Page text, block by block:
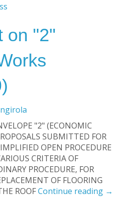
on "2"
"2" (ECONOMIC
SUBMITTED FOR
OPEN PROCEDURE
CRITERIA OF
PROCEDURE, FOR
OF FLOORING
ROOFContinue reading →